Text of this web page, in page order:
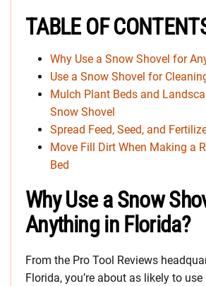
TABLE OF
Why Use a Snow Shovel for
Use a Snow Shovel for
Mulch Plant Beds and
Snow Shovel
Spread Feed, Seed, and
Move Fill Dirt When Making a
Bed
Why Use a Snow
Anything in Florida?
From the Pro Tool Reviews
Florida, you’re about as likely to